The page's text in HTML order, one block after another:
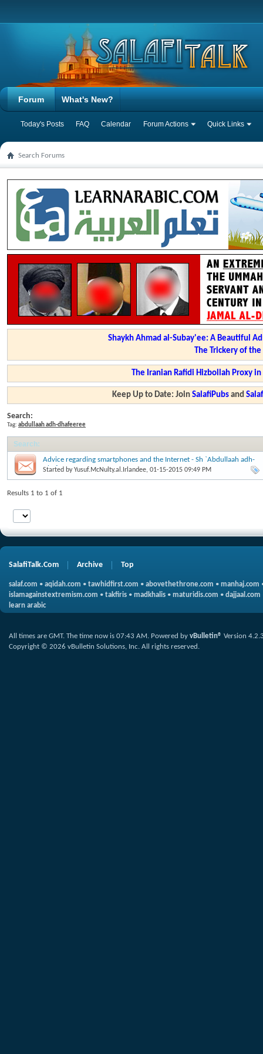
Forum
Today's Posts FAQ Calendar Forum Actions Quick Links
What's New?
Search Forums
Shaykh Ahmad al-Subay'ee: A Beautiful
The Trickery of
The Iranian Rafidi Hizbollah Proxy
Keep Up to Date: JoinSalafiPubs and
Search:
Tag: abdullaah adh-dhafeeree
Search:
Advice regarding smartphones and the Internet - Sh `Abdullaah adh-
Dhafeeree
Started byYusuf.McNulty.al.Irlandee, 01-15-2015 09:49 PM
Results 1 to 1 of 1
SalafiTalk.Com Archive Top
salaf.com • aqidah.com • tawhidfirst.com • abovethethrone.com • manhaj.com
islamagainstextremism.com • takfiris • madkhalis • maturidis.com • dajjaal.com
learn arabic
All times are GMT. The time now is 07:43 AM. Powered by vBulletin® Version
Copyright © 2026 vBulletin Solutions, Inc. All rights reserved.